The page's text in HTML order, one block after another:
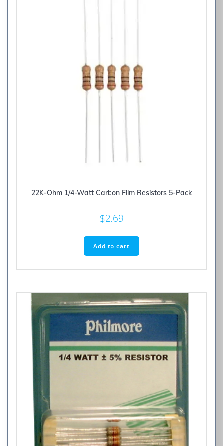
22K-Ohm 1/4-Watt Carbon Film Resistors 5-Pack
$2.69
Add to cart